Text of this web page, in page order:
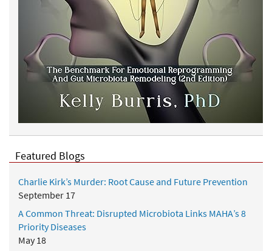
Featured Blogs
Charlie Kirk’s Murder: Root Cause and Future Prevention
September 17
A Common Threat: Disrupted Microbiota Links MAHA’s 8
Priority Diseases
May 18